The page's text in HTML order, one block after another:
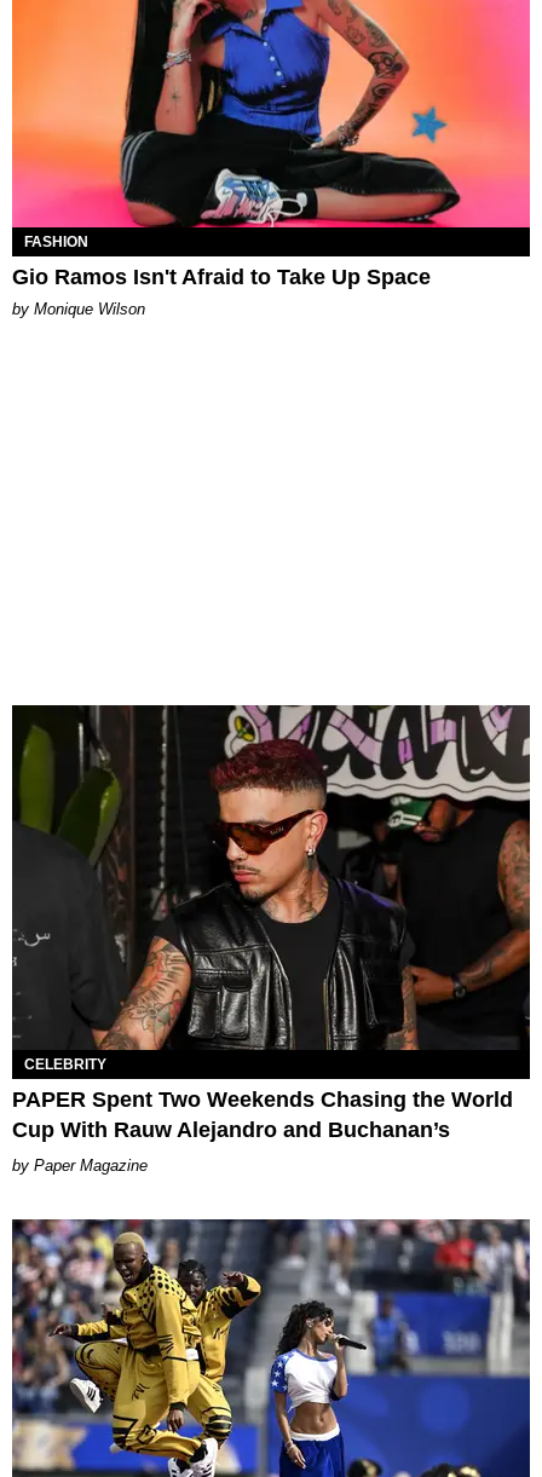
FASHION
Gio Ramos Isn't Afraid to Take Up Space
by Monique Wilson
CELEBRITY
PAPER Spent Two Weekends Chasing the World
Cup With Rauw Alejandro and Buchanan’s
Paper Magazine